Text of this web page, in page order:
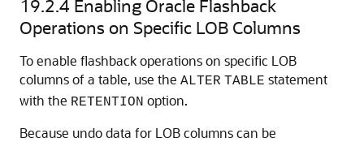
19.2.4 Enabling Oracle Flashback
Operations on Specific LOB Columns
To enable flashback operations on specific LOB
columns of a table, use the ALTER TABLE statement
with the RETENTION option.
Because undo data for LOB columns can be